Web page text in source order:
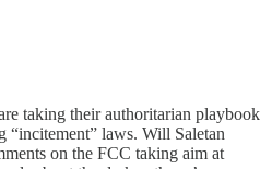
taking their authoritarian playbook
“incitement” laws. Will Saletan
on the FCC taking aim at